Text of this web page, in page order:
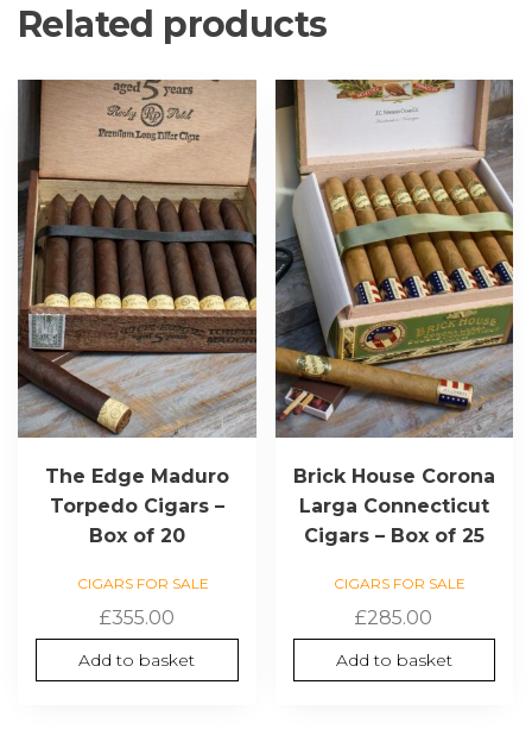
Related products
The Edge Maduro
Torpedo Cigars –
Box of 20
CIGARS FOR SALE
£355.00
Add to basket
Brick House Corona
Larga Connecticut
Cigars – Box of 25
CIGARS FOR SALE
£285.00
Add to basket